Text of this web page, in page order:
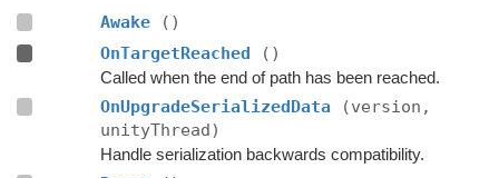
Awake
()
OnTargetReached
()
Called when the end of path has been reached.
OnUpgradeSerializedData
(version,
unityThread)
Handle serialization backwards compatibility.